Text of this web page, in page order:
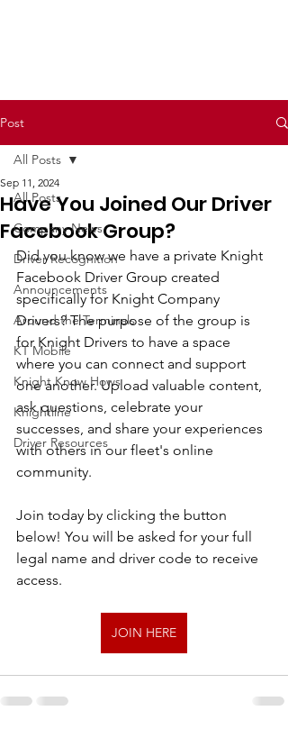
Post
All Posts
Company News
Driver Recognition
Announcements
Around the Terminals
KT Mobile
Knight Know Hows
Knightline
Driver Resources
All Posts
Have You Joined Our Driver
Facebook Group?
Sep 11, 2024
Did you know we have a private Knight
Facebook Driver Group created
specifically for Knight Company
Drivers? The purpose of the group is
for Knight Drivers to have a space
where you can connect and support
one another. Upload valuable content,
ask questions, celebrate your
successes, and share your experiences
with others in our fleet's online
community.
Join today by clicking the button
below! You will be asked for your full
legal name and driver code to receive
access.
JOIN HERE